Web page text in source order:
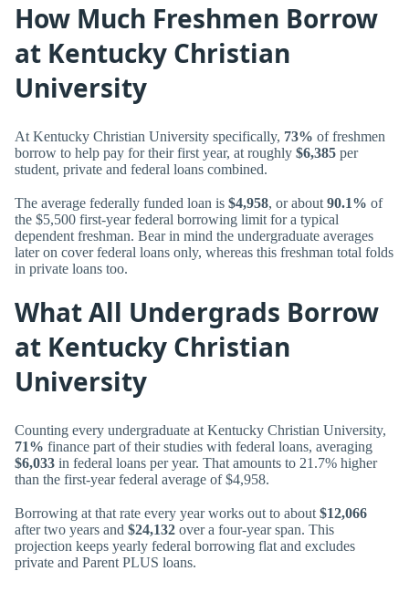
How Much Freshmen Borrow
at Kentucky Christian
University
At Kentucky Christian University specifically, 73% of freshmen
borrow to help pay for their first year, at roughly $6,385 per
student, private and federal loans combined.
The average federally funded loan is $4,958, or about 90.1% of
the $5,500 first-year federal borrowing limit for a typical
dependent freshman. Bear in mind the undergraduate averages
later on cover federal loans only, whereas this freshman total folds
in private loans too.
What All Undergrads Borrow
at Kentucky Christian
University
Counting every undergraduate at Kentucky Christian University,
71% finance part of their studies with federal loans, averaging
$6,033 in federal loans per year. That amounts to 21.7% higher
than the first-year federal average of $4,958.
Borrowing at that rate every year works out to about $12,066
after two years and $24,132 over a four-year span. This
projection keeps yearly federal borrowing flat and excludes
private and Parent PLUS loans.